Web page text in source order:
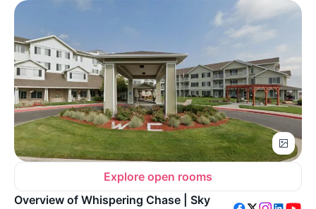
Explore open rooms
Overview of Whispering Chase | Sky